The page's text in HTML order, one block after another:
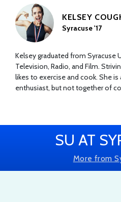
KELSEY
Syracuse '17
Kelsey graduated from Syracuse
Television, Radio, and Film.
likes to exercise and cook. She
enthusiast, but not together of
SU AT
More from